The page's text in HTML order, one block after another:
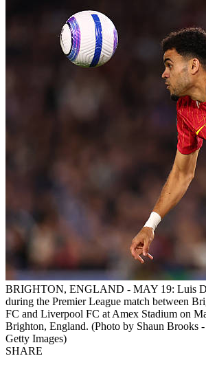
BRIGHTON, ENGLAND - MAY 19: Luis
during the Premier League match between
FC and Liverpool FC at Amex Stadium on
Brighton, England. (Photo by Shaun Brooks
Getty Images)
SHARE